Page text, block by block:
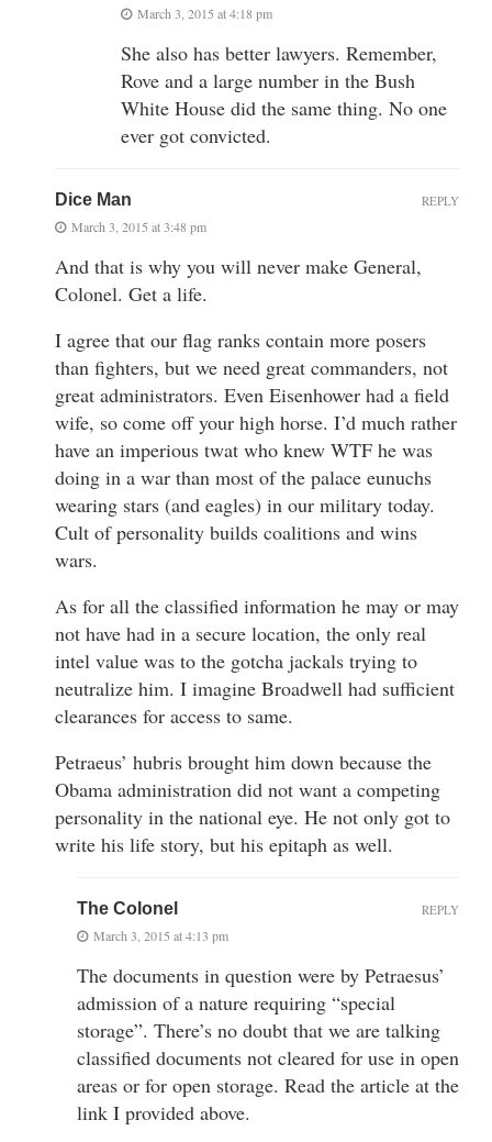
March 3, 2015 at 4:18 pm
She also has better lawyers. Remember,
Rove and a large number in the Bush
White House did the same thing. No one
ever got convicted.
Dice Man
March 3, 2015 at 3:48 pm
And that is why you will never make General,
Colonel. Get a life.
I agree that our flag ranks contain more posers
than fighters, but we need great commanders, not
great administrators. Even Eisenhower had a field
wife, so come off your high horse. I’d much rather
have an imperious twat who knew WTF he was
doing in a war than most of the palace eunuchs
wearing stars (and eagles) in our military today.
Cult of personality builds coalitions and wins
wars.
As for all the classified information he may or may
not have had in a secure location, the only real
intel value was to the gotcha jackals trying to
neutralize him. I imagine Broadwell had sufficient
clearances for access to same.
Petraeus’ hubris brought him down because the
Obama administration did not want a competing
personality in the national eye. He not only got to
write his life story, but his epitaph as well.
REPLY
The Colonel
March 3, 2015 at 4:13 pm
The documents in question were by Petraesus’
admission of a nature requiring “special
storage”. There’s no doubt that we are talking
classified documents not cleared for use in open
areas or for open storage. Read the article at the
link I provided above.
REPLY